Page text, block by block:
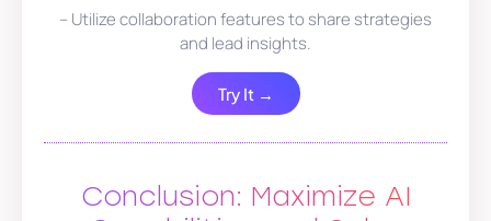
– Utilize collaboration features to share strategies
and lead insights.
Try It →
Conclusion: Maximize AI